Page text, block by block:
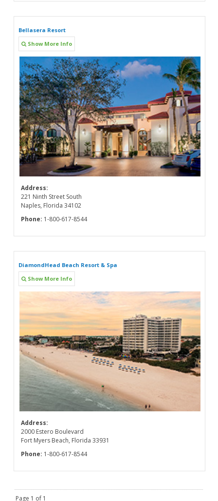
Bellasera Resort
Show More Info
Address:
221 Ninth Street South
Naples, Florida 34102
Phone: 1-800-617-8544
DiamondHead Beach Resort & Spa
Show More Info
Address:
2000 Estero Boulevard
Fort Myers Beach, Florida 33931
Phone: 1-800-617-8544
Page 1 of 1